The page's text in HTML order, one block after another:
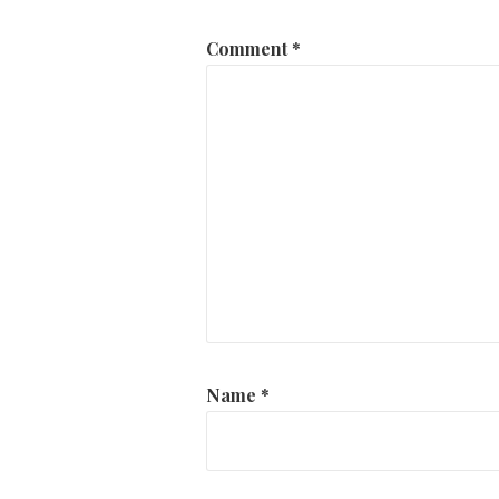
Comment*
Name *